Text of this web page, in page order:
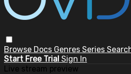
Browse Docs Genres Series
Start Free Trial Sign In
Live stream preview